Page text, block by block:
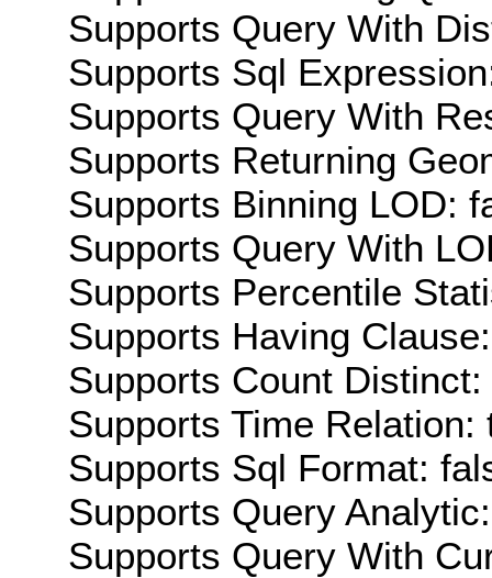
Supports Query With
Supports Sql
Supports Query With
Supports Returning
Supports Binning LOD:
Supports Query With
Supports Percentile
Supports Having
Supports Count Distinct:
Supports Time Relation:
Supports Sql Format:
Supports Query
Supports Query With